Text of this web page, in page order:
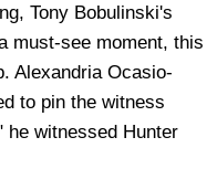
Tony Bobulinski's
must-see moment, this
Alexandria Ocasio-
to pin the witness
he witnessed Hunter